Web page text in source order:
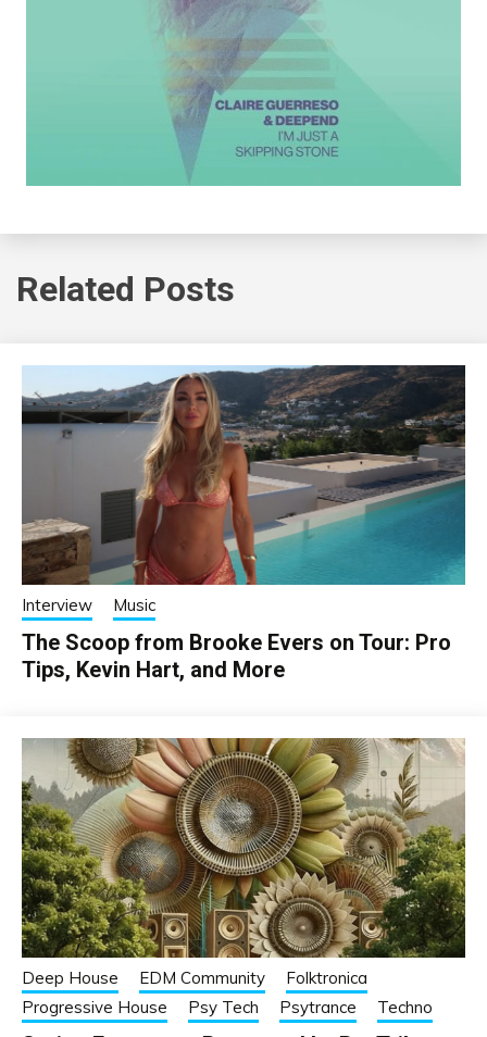
Related Posts
Interview Music
The Scoop from Brooke Evers on Tour: Pro
Tips, Kevin Hart, and More
Deep House EDM Community
Folktronica
Progressive House
Psy Tech Psytrance Techno